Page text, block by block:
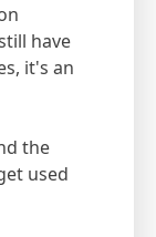
have
it's an
the
used